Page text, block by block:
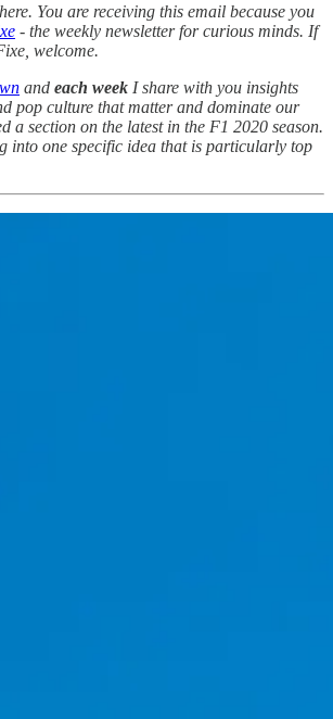
You are receiving this email because you
- the weekly newsletter for curious minds. If
welcome.
and each week I share with you insights
pop culture that matter and dominate our
a section on the latest in the F1 2020 season.
into one specific idea that is particularly top